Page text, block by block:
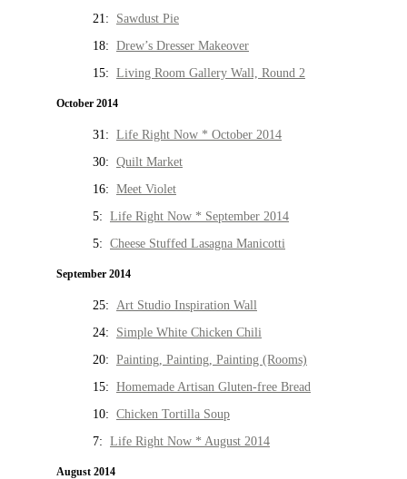
21: Sawdust Pie
18: Drew’s Dresser Makeover
15: Living Room Gallery Wall, Round 2
October 2014
31: Life Right Now * October 2014
30: Quilt Market
16: Meet Violet
5: Life Right Now * September 2014
5: Cheese Stuffed Lasagna Manicotti
September 2014
25: Art Studio Inspiration Wall
24: Simple White Chicken Chili
20: Painting, Painting, Painting (Rooms)
15: Homemade Artisan Gluten-free Bread
10: Chicken Tortilla Soup
7: Life Right Now * August 2014
August 2014